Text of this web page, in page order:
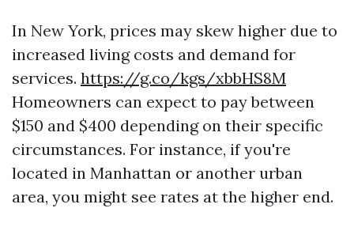
In New York, prices may skew higher due to
increased living costs and demand for
services. https://g.co/kgs/xbbHS8M
Homeowners can expect to pay between
$150 and $400 depending on their specific
circumstances. For instance, if you're
located in Manhattan or another urban
area, you might see rates at the higher end.